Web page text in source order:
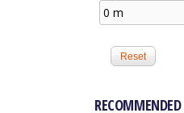
RECOMMENDED